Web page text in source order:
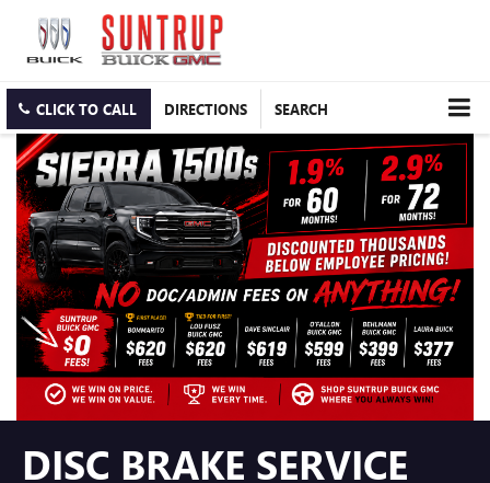
CLICK TO CALL DIRECTIONS SEARCH
DISC BRAKE SERVICE